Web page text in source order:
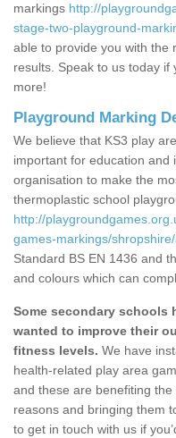
markings http://
stage-two-playground-
able to provide you with the
results. Speak to us today
more!
Playground Marking
We believe that KS3 play
important for education and
organisation to make the
thermoplastic school
http://
games-markings/
Standard BS EN 1436 and
and colours which can
Some secondary schools
wanted to improve their
fitness levels. We have
health-related play area
and these are benefiting
reasons and bringing them
to get in touch with us if